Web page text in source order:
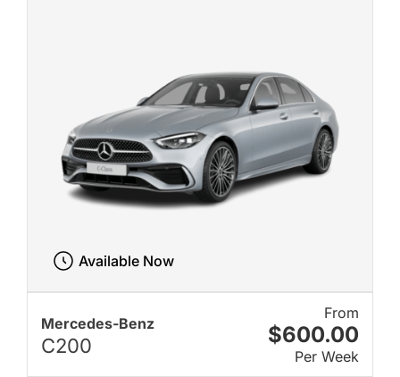
Mercedes-Benz
C200
From
$600.00
Per Week
Available Now